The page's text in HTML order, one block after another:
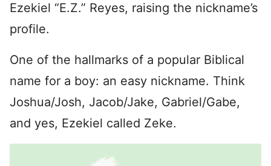
Ezekiel “E.Z.” Reyes, raising the nickname’s
profile.
One of the hallmarks of a popular Biblical
name for a boy: an easy nickname. Think
Joshua/Josh, Jacob/Jake, Gabriel/Gabe,
and yes, Ezekiel called Zeke.